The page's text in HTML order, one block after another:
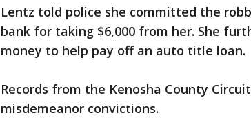
Lentz told police she committed the
bank for taking $6,000 from her. She
money to help pay off an auto title loan.
Records from the Kenosha County
misdemeanor convictions.